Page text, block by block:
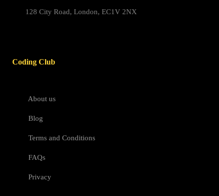
128 City Road, London, EC1V 2NX
Coding Club
About us
Blog
Terms and Conditions
FAQs
Privacy